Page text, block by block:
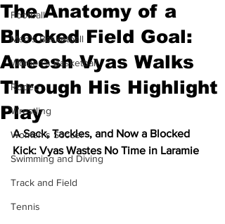
Football
Men's Basketball
Women's Basketball
Rodeo
Wrestling
Women's Soccer
Swimming and Diving
Track and Field
Tennis
The Anatomy of a
Blocked Field Goal:
Aneesh Vyas Walks
Through His Highlight
Play
A Sack, Tackles, and Now a Blocked
Kick: Vyas Wastes No Time in Laramie